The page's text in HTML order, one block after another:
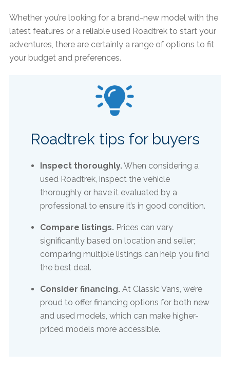
Whether you’re looking for a brand-new model with the
latest features or a reliable used Roadtrek to start your
adventures, there are certainly a range of options to fit
your budget and preferences.
Roadtrek tips for buyers
Inspect thoroughly.When considering a
used Roadtrek, inspect the vehicle
thoroughly or have it evaluated by a
professional to ensure it’s in good condition.​
Compare listings.Prices can vary
significantly based on location and seller;
comparing multiple listings can help you find
the best deal.
Consider financing. At Classic Vans, we’re
proud to offer financing options for both new
and used models, which can make higher-
priced models more accessible.​